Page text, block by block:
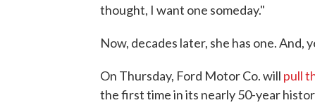
thought, I want one someday."
Now, decades later, she has one. And,
On Thursday, Ford Motor Co. will pull
the first time in its nearly 50-year